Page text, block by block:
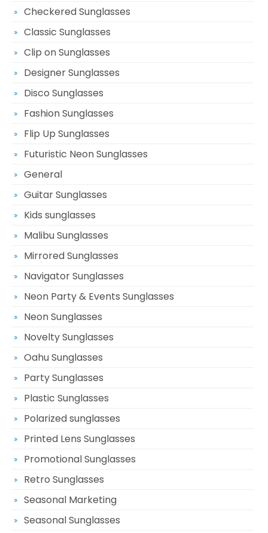
Checkered Sunglasses
Classic Sunglasses
Clip on Sunglasses
Designer Sunglasses
Disco Sunglasses
Fashion Sunglasses
Flip Up Sunglasses
Futuristic Neon Sunglasses
General
Guitar Sunglasses
Kids sunglasses
Malibu Sunglasses
Mirrored Sunglasses
Navigator Sunglasses
Neon Party & Events Sunglasses
Neon Sunglasses
Novelty Sunglasses
Oahu Sunglasses
Party Sunglasses
Plastic Sunglasses
Polarized sunglasses
Printed Lens Sunglasses
Promotional Sunglasses
Retro Sunglasses
Seasonal Marketing
Seasonal Sunglasses